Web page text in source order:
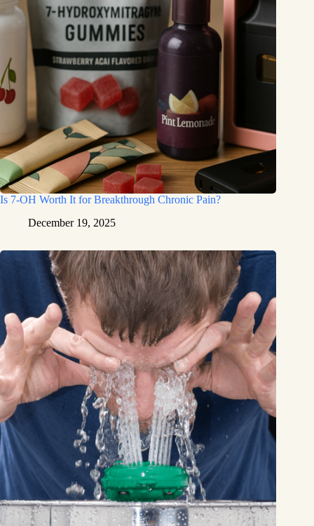
Is 7-OH Worth It for Breakthrough Chronic Pain?
December 19, 2025